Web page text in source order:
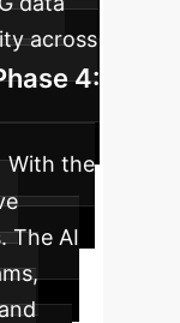
across
4:
With the
The AI